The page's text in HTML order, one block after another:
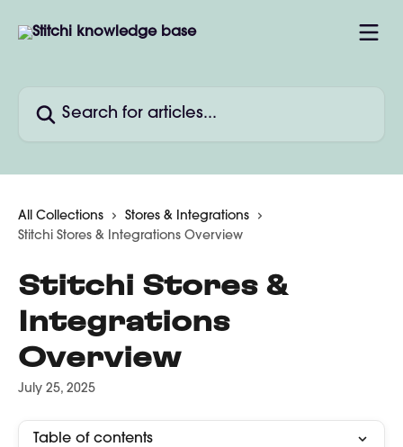
All Collections
Stores & Integrations
Stitchi Stores & Integrations Overview
Stitchi Stores &
Integrations
Overview
July 25, 2025
Table of contents